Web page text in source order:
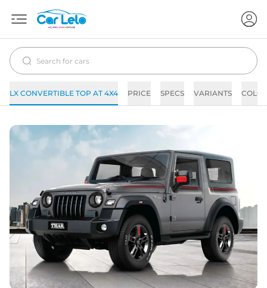
LX CONVERTIBLE TOP AT 4X4 PRICE SPECS VARIANTS